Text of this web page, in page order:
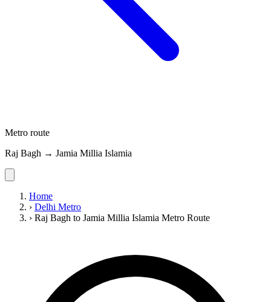
Metro route
Raj Bagh → Jamia Millia Islamia
Home
› Delhi Metro
› Raj Bagh to Jamia Millia Islamia Metro Route